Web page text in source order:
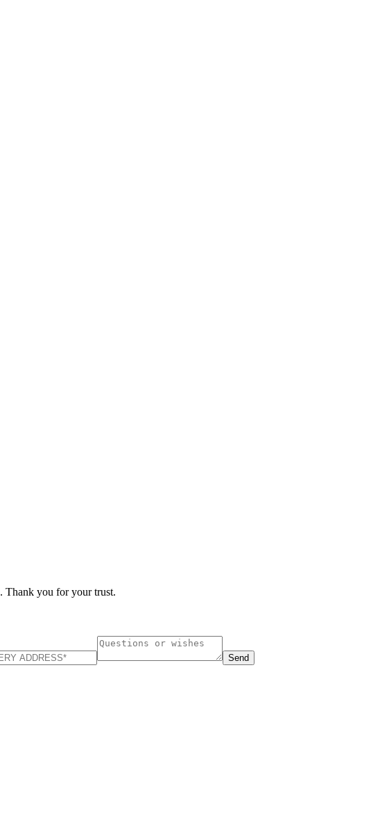
. Thank you for your trust.
Send